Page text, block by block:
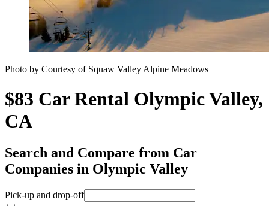
Photo by Courtesy of Squaw Valley Alpine Meadows
$83 Car Rental Olympic Valley,
CA
Search and Compare from Car
Companies in Olympic Valley
Pick-up and drop-off